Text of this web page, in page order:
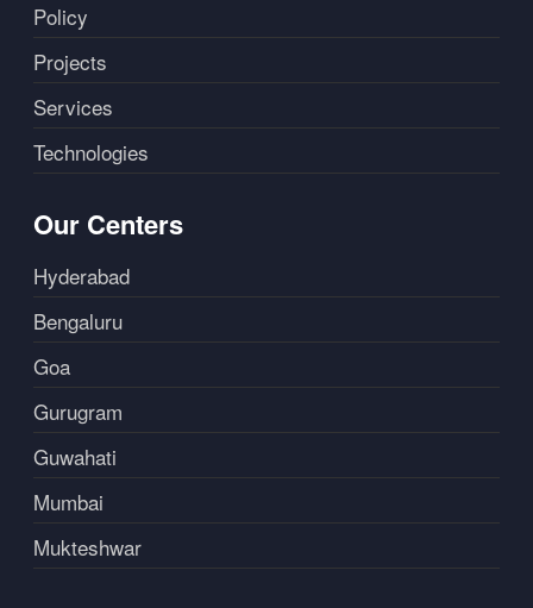
Policy
Projects
Services
Technologies
Our Centers
Hyderabad
Bengaluru
Goa
Gurugram
Guwahati
Mumbai
Mukteshwar